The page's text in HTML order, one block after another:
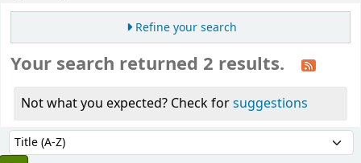
Refine your search
Your search returned 2 results.
Not what you expected? Check forsuggestions
Sort by: